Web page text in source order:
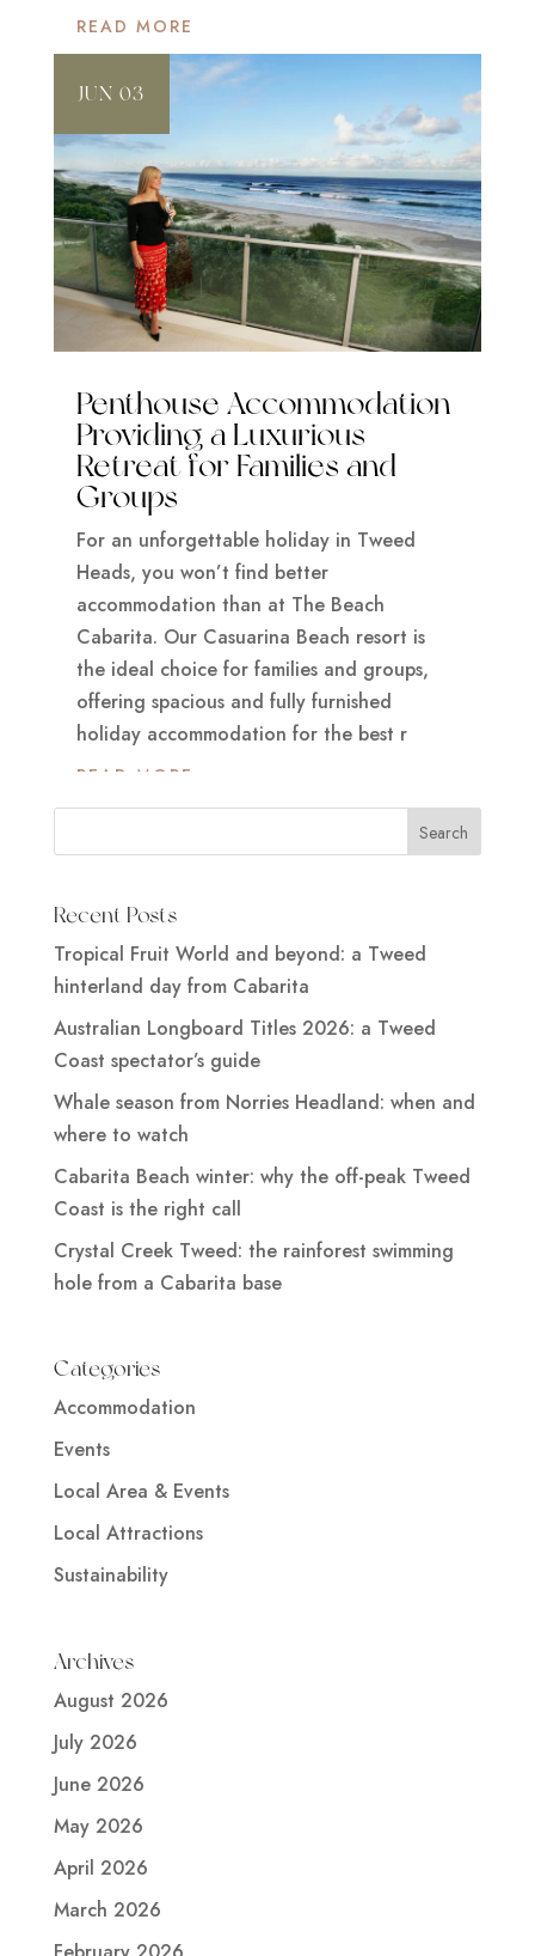
READ MORE
Penthouse Accommodation
Providing a Luxurious
Retreat for Families and
Groups
JUN 03
For an unforgettable holiday in Tweed
Heads, you won’t find better
accommodation than at The Beach
Cabarita. Our Casuarina Beach resort is
the ideal choice for families and groups,
offering spacious and fully furnished
holiday accommodation for the best r
READ MORE
Recent Posts
Tropical Fruit World and beyond: a Tweed
hinterland day from Cabarita
Australian Longboard Titles 2026: a Tweed
Coast spectator’s guide
Whale season from Norries Headland: when and
where to watch
Cabarita Beach winter: why the off-peak Tweed
Coast is the right call
Crystal Creek Tweed: the rainforest swimming
hole from a Cabarita base
Categories
Accommodation
Events
Local Area & Events
Local Attractions
Sustainability
Archives
August 2026
July 2026
June 2026
May 2026
April 2026
March 2026